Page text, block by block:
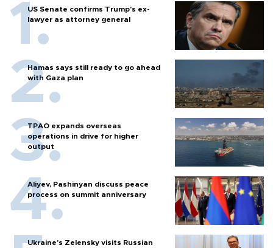
US Senate confirms Trump's ex-
lawyer as attorney general
Hamas says still ready to go ahead
with Gaza plan
TPAO expands overseas
operations in drive for higher
output
Aliyev, Pashinyan discuss peace
process on summit anniversary
Ukraine's Zelensky visits Russian